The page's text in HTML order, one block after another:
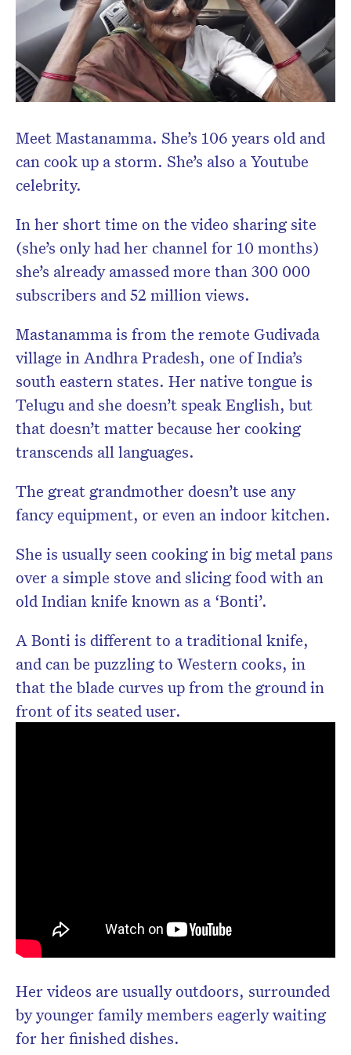
Meet Mastanamma. She’s 106 years old and
can cook up a storm. She’s also a Youtube
celebrity.
In her short time on the video sharing site
(she’s only had her channel for 10 months)
she’s already amassed more than 300 000
subscribers and 52 million views.
Mastanamma is from the remote Gudivada
village inAndhra Pradesh, one of India’s
south eastern states. Her native tongue is
Telugu and she doesn’t speak English, but
that doesn’t matter because her cooking
transcends all languages.
The great grandmother doesn’t use any
fancy equipment, or even an indoor kitchen.
She is usually seen cooking in big metal pans
over a simple stove and slicing food with an
old Indian knife known as a ‘Bonti’.
A Bonti is different to a traditional knife,
and can be puzzling to Western cooks, in
that the blade curves up from the ground in
front of its seated user.
Her videos are usually outdoors, surrounded
by younger family members eagerly waiting
for her finished dishes.